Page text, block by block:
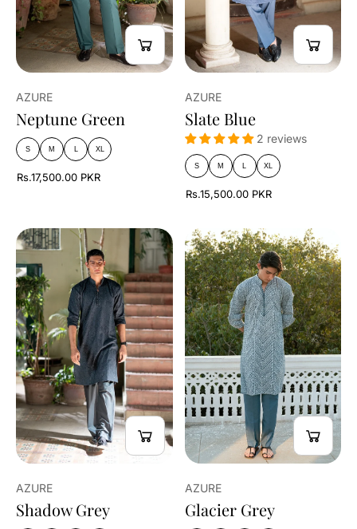
AZURE
Neptune Green
S M XL
Rs.17,500.00 PKR
AZURE
Slate Blue
2 reviews
S M L XL
Rs.15,500.00 PKR
AZURE
Shadow Grey
AZURE
Glacier Grey